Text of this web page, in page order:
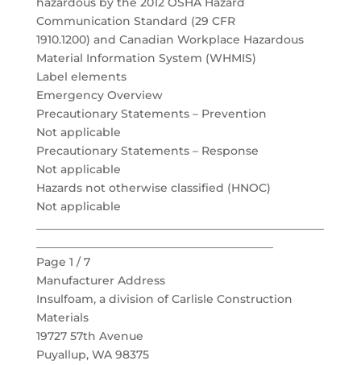
Communication Standard (29 CFR
1910.1200) and Canadian Workplace Hazardous
Material Information System (WHMIS)
Label elements
Emergency Overview
Precautionary Statements – Prevention
Not applicable
Precautionary Statements – Response
Not applicable
Hazards not otherwise classified (HNOC)
Not applicable
Page 1 / 7
Manufacturer Address
Insulfoam, a division of Carlisle Construction
Materials
19727 57th Avenue
Puyallup, WA 98375